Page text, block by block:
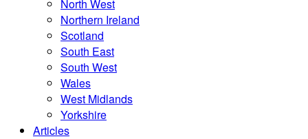
North West
Northern Ireland
Scotland
South East
South West
Wales
West Midlands
Yorkshire
Articles